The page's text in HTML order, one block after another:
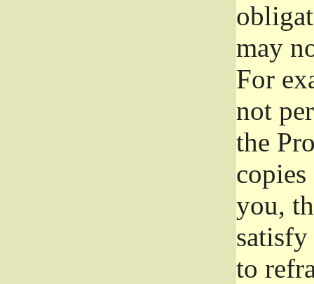
may
For
not
the
you,
to